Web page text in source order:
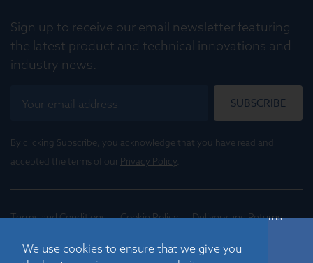
We use cookies to ensure that we give you
Sign up to receive our email newsletter featuring
the latest product and technical innovations and
industry news.
SUBSCRIBE
By clicking Subscribe, you acknowledge that you have read and
accepted the terms of our Privacy Policy
Terms and Conditions Cookie Policy
Delivery and Returns